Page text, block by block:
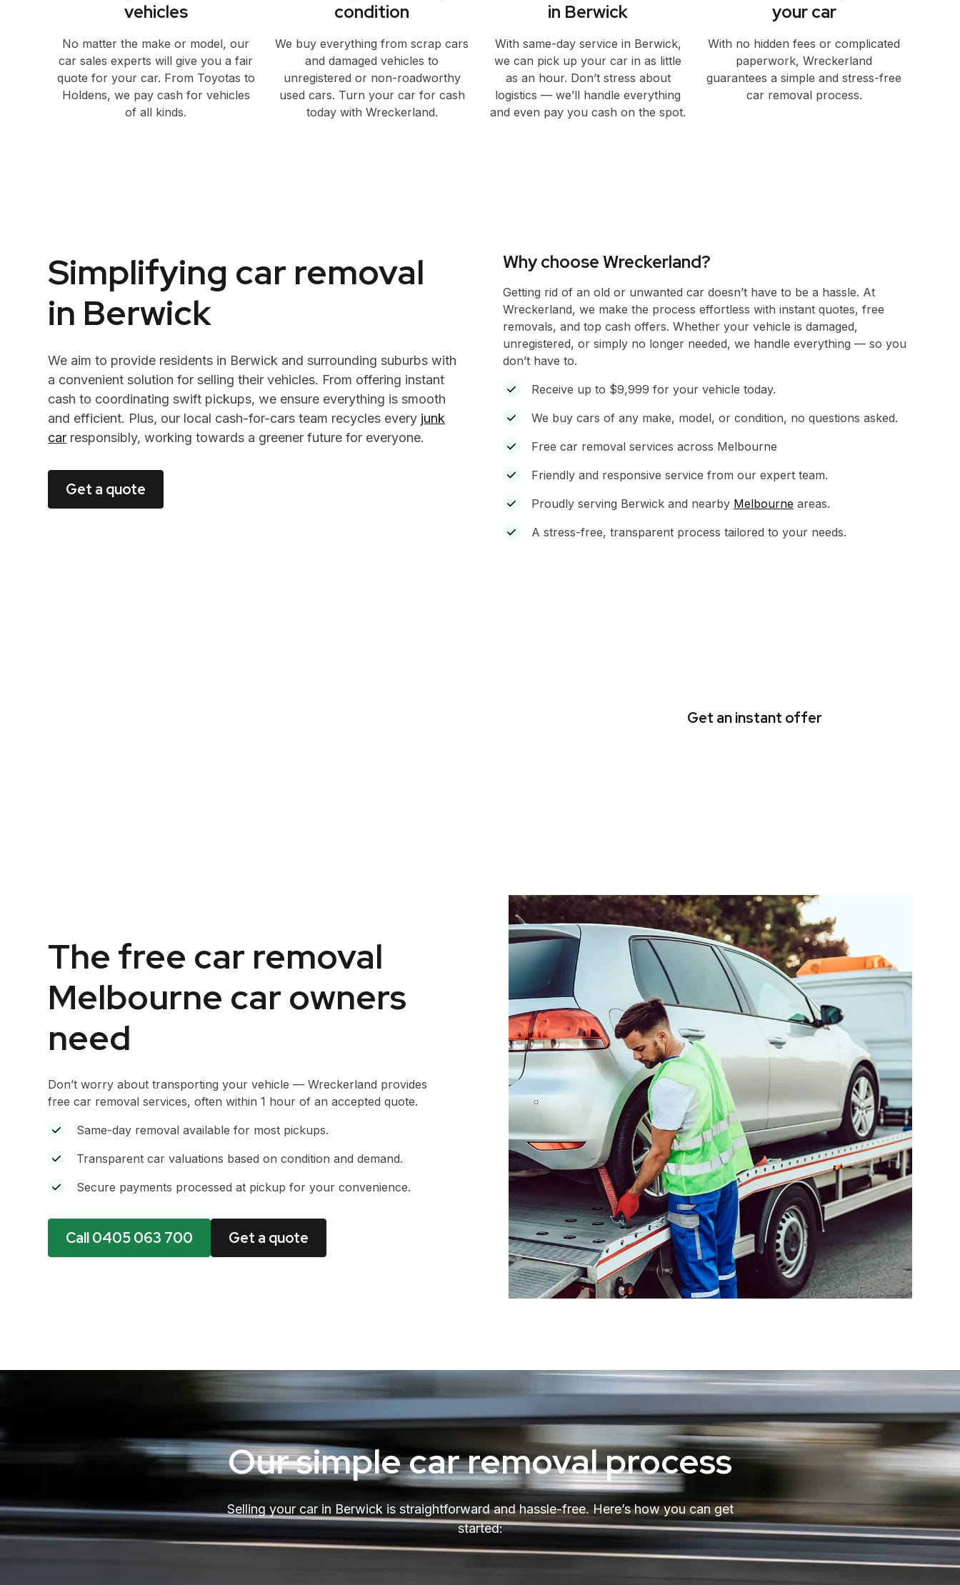
vehicles
No matter the make or model, our
car sales experts will give you a fair
quote for your car. From Toyotas to
Holdens, we pay cash for vehicles
of all kinds.
condition
We buy everything from scrap cars
and damaged vehicles to
unregistered or non-roadworthy
used cars. Turn your car for cash
today with Wreckerland.
in Berwick
With same-day service in Berwick,
we can pick up your car in as little
as an hour. Don’t stress about
logistics — we’ll handle everything
and even pay you cash on the spot.
your car
With no hidden fees or complicated
paperwork, Wreckerland
guarantees a simple and stress-free
car removal process.
Simplifying car removal
in Berwick
We aim to provide residents in Berwick and surrounding suburbs with
a convenient solution for selling their vehicles. From offering instant
cash to coordinating swift pickups, we ensure everything is smooth
and efficient. Plus, our local cash-for-cars team recycles every junk
car responsibly, working towards a greener future for everyone.
Get a quote
Why choose Wreckerland?
Getting rid of an old or unwanted car doesn’t have to be a hassle. At
Wreckerland, we make the process effortless with instant quotes, free
removals, and top cash offers. Whether your vehicle is damaged,
unregistered, or simply no longer needed, we handle everything — so you
don’t have to.
Receive up to $9,999 for your vehicle today.
We buy cars of any make, model, or condition, no questions asked.
Free car removal services across Melbourne
Friendly and responsive service from our expert team.
Proudly serving Berwick and nearby Melbourne areas.
A stress-free, transparent process tailored to your needs.
Get an instant offer
The free car removal
Melbourne car owners
need
Don’t worry about transporting your vehicle — Wreckerland provides
free car removal services, often within 1 hour of an accepted quote.
Same-day removal available for most pickups.
Transparent car valuations based on condition and demand.
Secure payments processed at pickup for your convenience.
Call 0405 063 700 Get a quote
Our simple car removal process
Selling your car in Berwick is straightforward and hassle-free. Here’s how you can get
started: